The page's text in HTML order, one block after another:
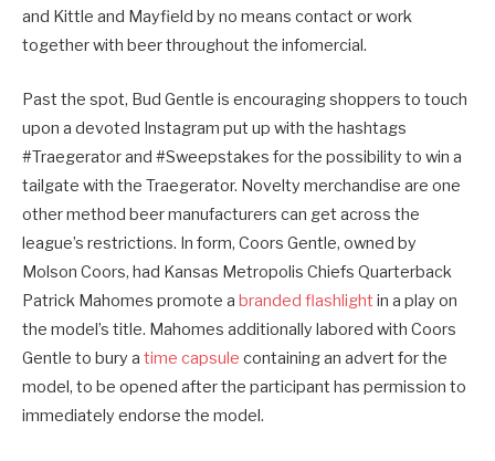
and Kittle and Mayfield by no means contact or work
together with beer throughout the infomercial.
Past the spot, Bud Gentle is encouraging shoppers to touch
upon a devoted Instagram put up with the hashtags
#Traegerator and #Sweepstakes for the possibility to win a
tailgate with the Traegerator. Novelty merchandise are one
other method beer manufacturers can get across the
league’s restrictions. In form, Coors Gentle, owned by
Molson Coors, had Kansas Metropolis Chiefs Quarterback
Patrick Mahomes promote a branded flashlight in a play on
the model’s title. Mahomes additionally labored with Coors
Gentle to bury a time capsule containing an advert for the
model, to be opened after the participant has permission to
immediately endorse the model.